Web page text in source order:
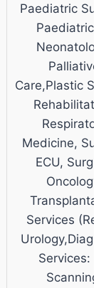
Paediatric
Paediatrics &
Neonatology,
Palliative
Care,Plastic
Respiratory
Medicine,
ECU,
Oncology,
Services
Services: CT
Scanning,